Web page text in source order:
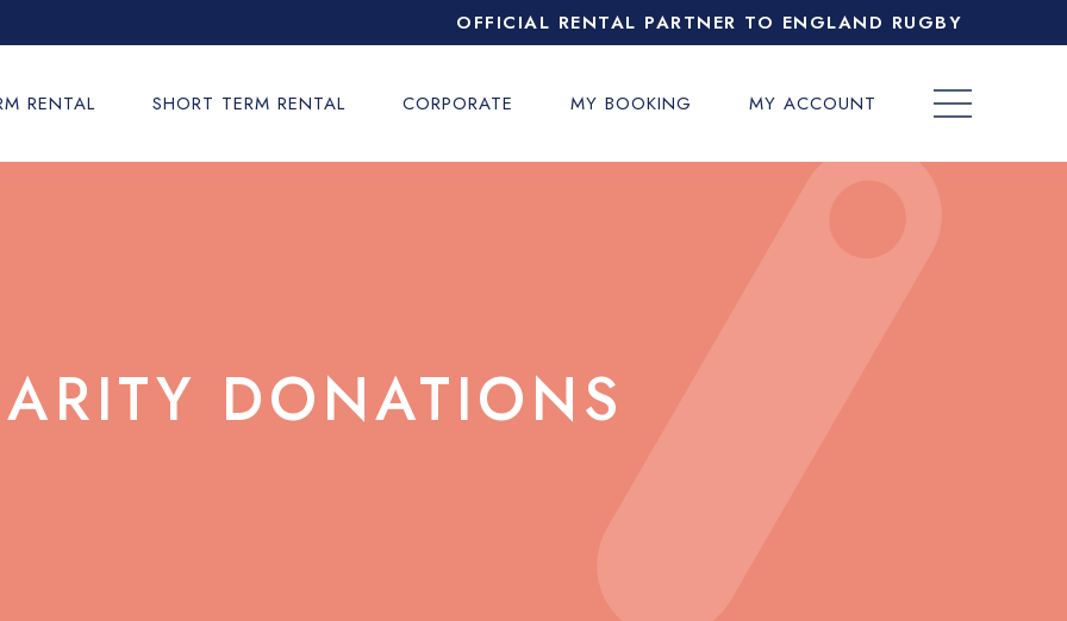
OFFICIAL RENTAL PARTNER TO ENGLAND RUGBY
RENTAL SHORT TERM RENTAL CORPORATE MY BOOKING MY ACCOUNT
DONATIONS